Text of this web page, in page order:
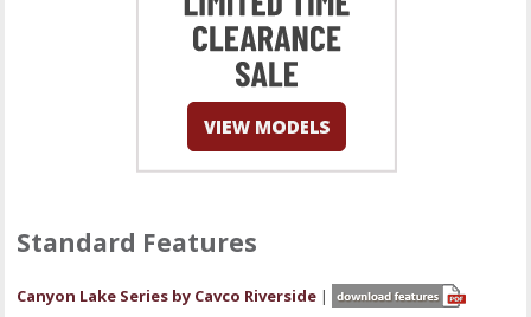
Standard Features
Canyon Lake Series by Cavco Riverside |